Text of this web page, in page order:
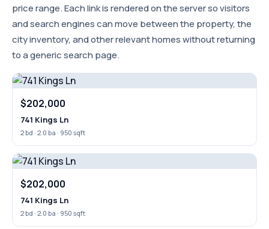
price range. Each link is rendered on the server so visitors
and search engines can move between the property, the
city inventory, and other relevant homes without returning
to a generic search page.
$202,000
741 Kings Ln
2 bd · 2.0 ba · 950 sqft
$202,000
741 Kings Ln
2 bd · 2.0 ba · 950 sqft